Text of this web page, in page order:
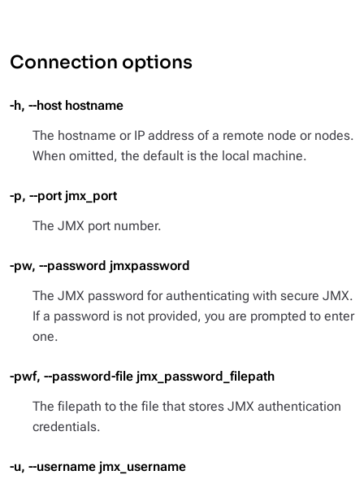
Connection options
-h, --host hostname
The hostname or IP address of a remote node or nodes.
When omitted, the default is the local machine.
-p, --port jmx_port
The JMX port number.
-pw, --password jmxpassword
The JMX password for authenticating with secure JMX.
If a password is not provided, you are prompted to enter
one.
-pwf, --password-file jmx_password_filepath
The filepath to the file that stores JMX authentication
credentials.
-u, --username jmx_username